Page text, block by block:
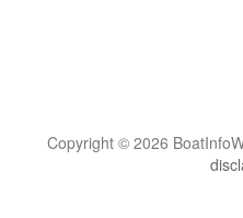
Copyright © 2026